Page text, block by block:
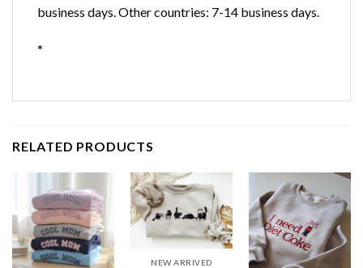
business days. Other countries: 7-14 business days.
*
RELATED PRODUCTS
NEW ARRIVED